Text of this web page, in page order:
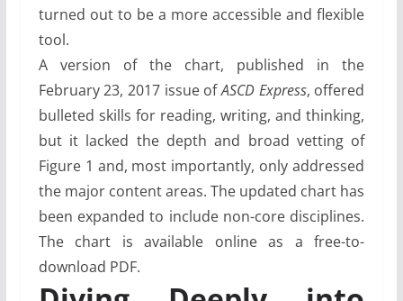
turned out to be a more accessible and flexible
tool.
A version of the chart, published in the
February 23, 2017 issue ofASCD Express, offered
bulleted skills for reading, writing, and thinking,
but it lacked the depth and broad vetting of
Figure 1 and, most importantly, only addressed
the major content areas. The updated chart has
been expanded to include non-core disciplines.
The chart is available online as a free-to-
download PDF.